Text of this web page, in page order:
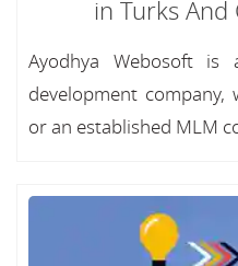
in Turks And
Ayodhya Webosoft is
development
or an established MLM